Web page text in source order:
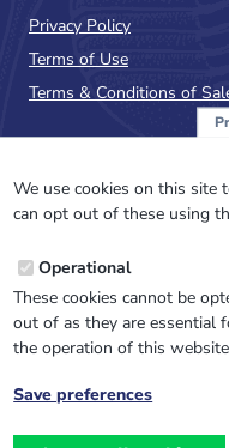
Privacy Policy
Terms of Use
Terms & Conditions of
NewsFlash
Email
Address
We use cookies on this site
can opt out of these using
Operational
These cookies cannot be
out of as they are essential
the operation of this
Save preferences